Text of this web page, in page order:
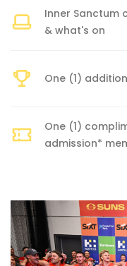
Inner Sanctum
& what's on
One (1)
One (1)
admission*